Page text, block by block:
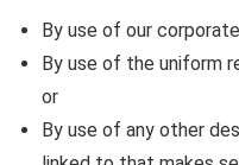
By use of our
By use of the uniform
or
By use of any other